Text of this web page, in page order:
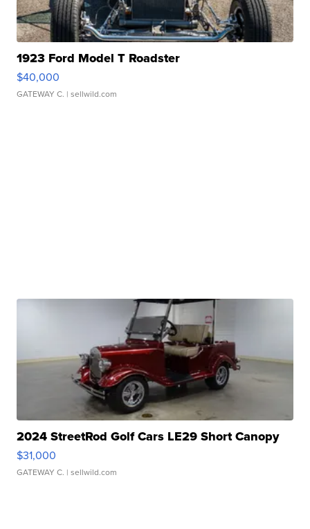
1923 Ford Model T Roadster
$40,000
GATEWAY C. | sellwild.com
2024 StreetRod Golf Cars LE29 Short Canopy
$31,000
GATEWAY C. | sellwild.com